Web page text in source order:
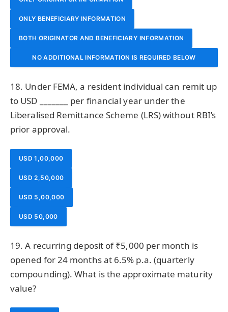
ONLY BENEFICIARY INFORMATION
BOTH ORIGINATOR AND BENEFICIARY INFORMATION
NO ADDITIONAL INFORMATION IS REQUIRED BELOW
18. Under FEMA, a resident individual can remit up
to USD _______ per financial year under the
Liberalised Remittance Scheme (LRS) without RBI’s
prior approval.
USD 1,00,000
USD 2,50,000
USD 5,00,000
USD 50,000
19. A recurring deposit of ₹5,000 per month is
opened for 24 months at 6.5% p.a. (quarterly
compounding). What is the approximate maturity
value?